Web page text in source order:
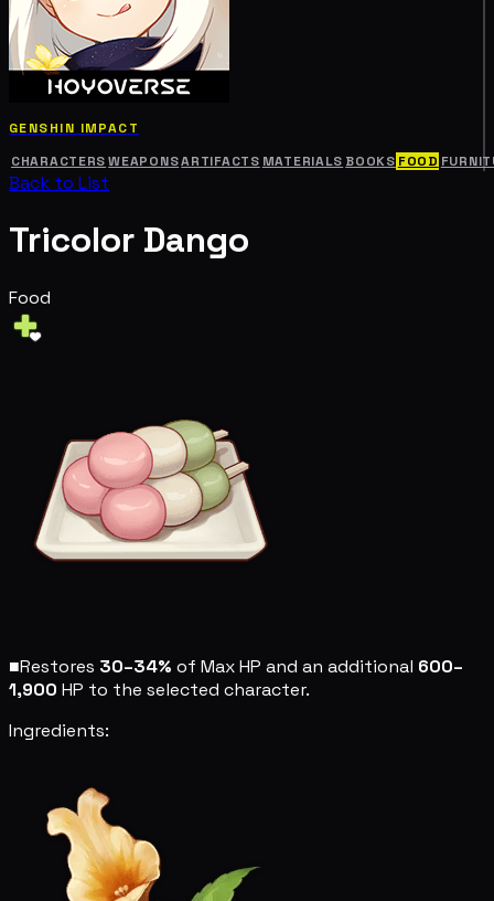
GENSHIN IMPACT
CHARACTERS WEAPONSARTIFACTS MATERIALS BOOKS FOOD
Back to List
Tricolor Dango
Food
■Restores 30–34% of Max HP and an additional 600–
1,900 HP to the selected character.
Ingredients: